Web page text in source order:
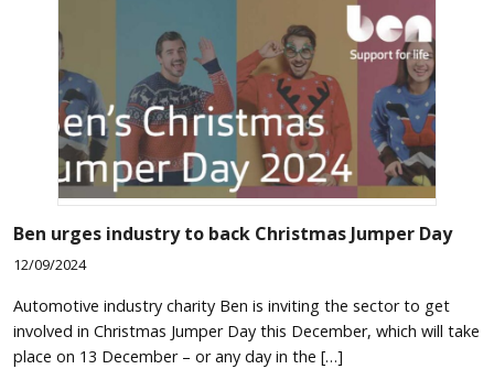
Ben urges industry to back Christmas Jumper Day
12/09/2024
Automotive industry charity Ben is inviting the sector to get
involved in Christmas Jumper Day this December, which will take
place on 13 December – or any day in the […]